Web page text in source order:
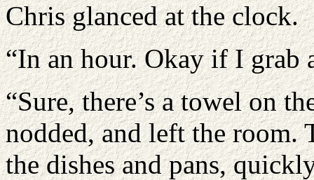
Chris glanced at the clock.
“In an hour. Okay if I grab
“Sure, there’s a towel on
nodded, and left the room.
the dishes and pans,